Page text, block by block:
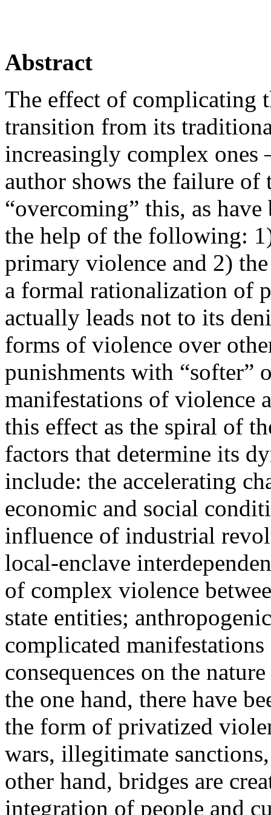
Abstract
The effect of complicating
transition from its
increasingly complex ones
author shows the failure of
“overcoming” this, as
the help of the following:
primary violence and 2)
a formal rationalization of
actually leads not to its
forms of violence over
punishments with “softer”
manifestations of violence
this effect as the spiral of
factors that determine its
include: the accelerating
economic and social
influence of industrial
local-enclave
of complex violence
state entities;
complicated
consequences on the
the one hand, there have
the form of privatized
wars, illegitimate
other hand, bridges are
integration of people and